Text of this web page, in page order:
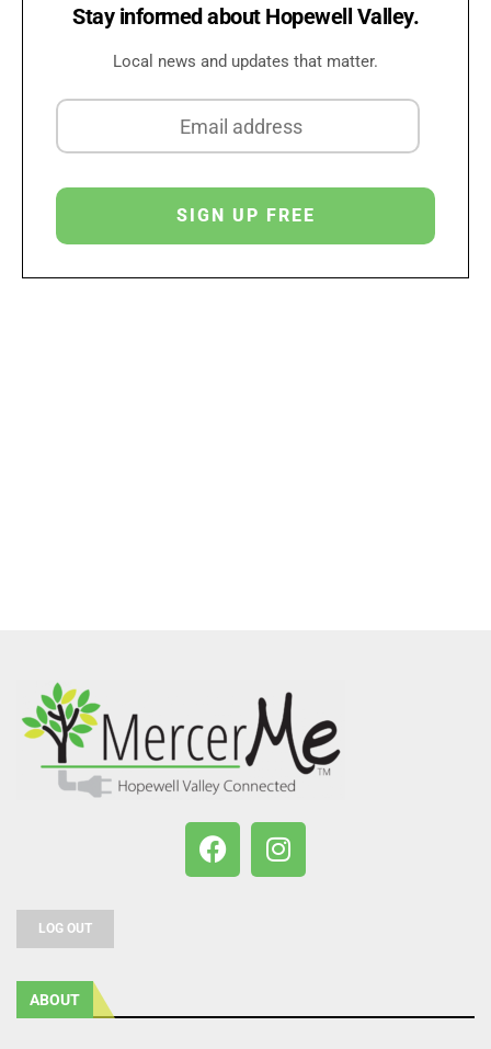
Stay informed about Hopewell Valley.
Local news and updates that matter.
LOG OUT
ABOUT